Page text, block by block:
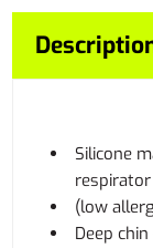
Silicone
respirator
(low
Deep